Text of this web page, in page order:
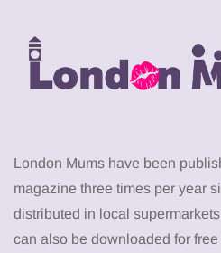
London Mums have been
magazine three times per year
distributed in local
can also be downloaded for